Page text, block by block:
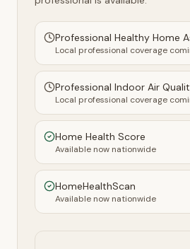
Professional Healthy Home
Local professional coverage
Professional Indoor Air
Local professional coverage
Home Health Score
Available now nationwide
HomeHealthScan
Available now nationwide